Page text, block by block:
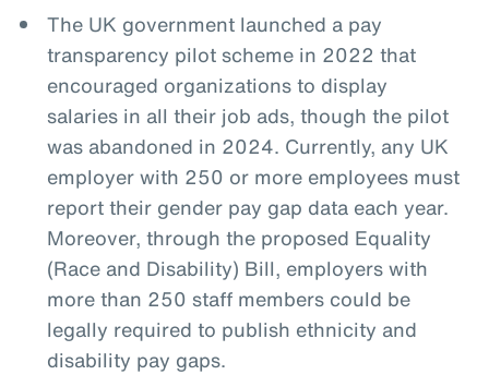
The UK government launched a pay
transparency pilot scheme in 2022 that
encouraged organizations to display
salaries in all their job ads, though the pilot
was abandoned in 2024. Currently, any UK
employer with 250 or more employees must
report their gender pay gap data each year.
Moreover, through the proposed Equality
(Race and Disability) Bill, employers with
more than 250 staff members could be
legally required to publish ethnicity and
disability pay gaps.